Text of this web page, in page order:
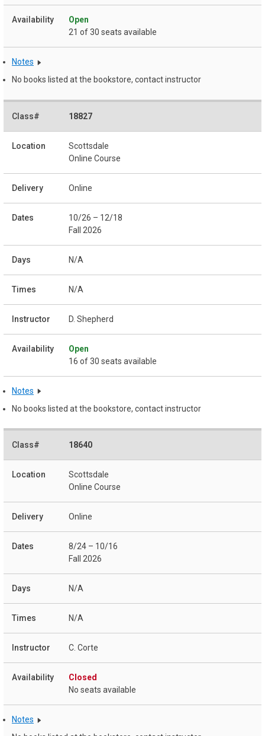
Open
21 of 30 seats available
Notes
No books listed at the bookstore, contact instructor
18827
Scottsdale
Online Course
Online
10/26 – 12/18
Fall 2026
N/A
N/A
D. Shepherd
Open
16 of 30 seats available
Notes
No books listed at the bookstore, contact instructor
18640
Scottsdale
Online Course
Online
8/24 – 10/16
Fall 2026
N/A
N/A
C. Corte
Closed
No seats available
Notes